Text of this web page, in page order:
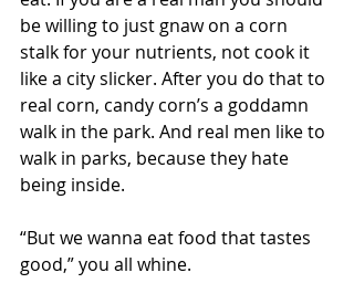
be willing to just gnaw on a corn
stalk for your nutrients, not cook it
like a city slicker. After you do that to
real corn, candy corn’s a goddamn
walk in the park. And real men like to
walk in parks, because they hate
being inside.
“But we wanna eat food that tastes
good,” you all whine.